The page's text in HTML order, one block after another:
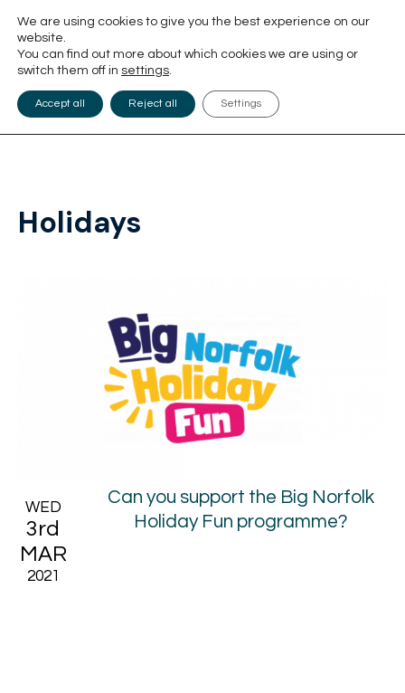
Holidays
WED
3rd
MAR
2021
Can you support the Big Norfolk
Holiday Fun programme?
We are using cookies to give you the best experience on our
website.
You can find out more about which cookies we are using or
switch them off in settings.
Accept all Reject all Settings